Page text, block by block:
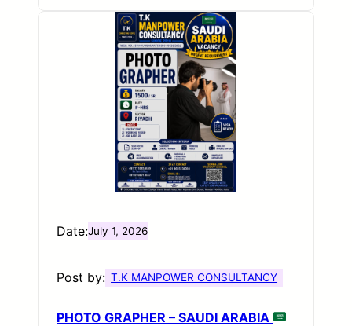
Date:July 1, 2026
Post by: T.K MANPOWER CONSULTANCY
PHOTO GRAPHER – SAUDI ARABIA